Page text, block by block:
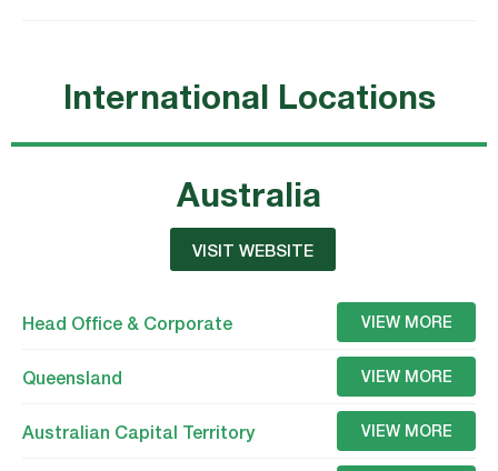
International Locations
Australia
VISIT WEBSITE
Head Office & Corporate VIEW MORE
Queensland VIEW MORE
Australian Capital Territory VIEW MORE